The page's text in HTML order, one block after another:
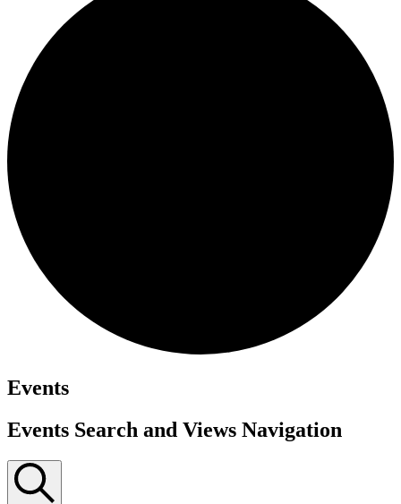
Events
Events Search and Views Navigation